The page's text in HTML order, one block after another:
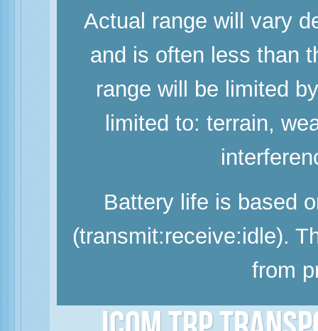
Actual range will vary
and is often less than
range will be limited
limited to: terrain,
Battery life is based
(transmit:receive:idle).
from